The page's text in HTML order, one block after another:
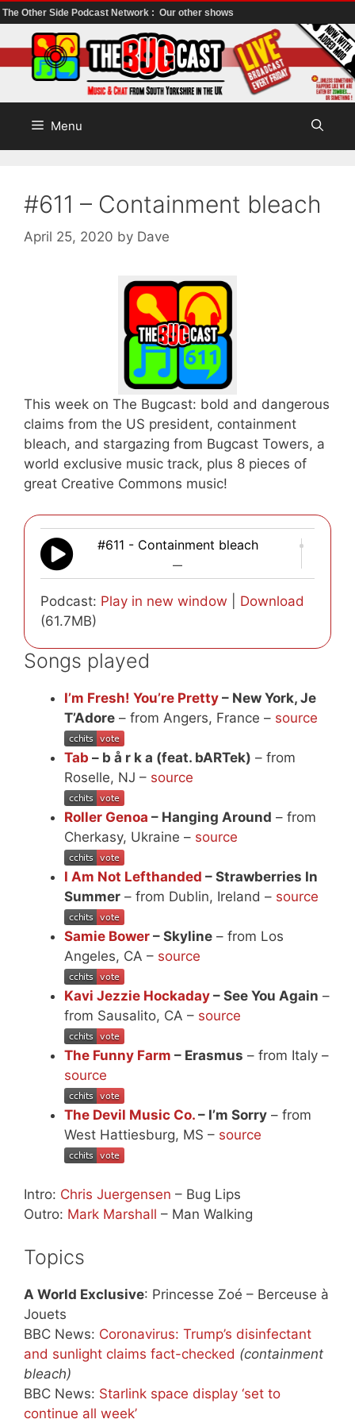
The Other Side Podcast Network : Our other shows
to
content
Menu
#611 – Containment bleach
April 25, 2020 by Dave
This week on The Bugcast: bold and dangerous
claims from the US president, containment
bleach, and stargazing from Bugcast Towers, a
world exclusive music track, plus 8 pieces of
great Creative Commons music!
#611 - Containment bleach
—
Podcast: Play in new window
Download
(61.7MB)
Songs played
I’m Fresh! You’re Pretty – New York, Je
T’Adore – from Angers, France – source
Tab – b å r k a (feat. bARTek) – from
Roselle, NJ – source
Roller Genoa – Hanging Around – from
Cherkasy, Ukraine – source
I Am Not Lefthanded – Strawberries In
Summer – from Dublin, Ireland – source
Samie Bower – Skyline – from Los
Angeles, CA – source
Kavi Jezzie Hockaday – See You Again –
from Sausalito, CA – source
The Funny Farm – Erasmus – from Italy –
source
The Devil Music Co. – I’m Sorry – from
West Hattiesburg, MS – source
Intro: Chris Juergensen – Bug Lips
Outro: Mark Marshall – Man Walking
Topics
A World Exclusive: Princesse Zoé – Berceuse à
Jouets
BBC News: Coronavirus: Trump’s disinfectant
and sunlight claims fact-checked (containment
bleach)
BBC News: Starlink space display ‘set to
continue all week’